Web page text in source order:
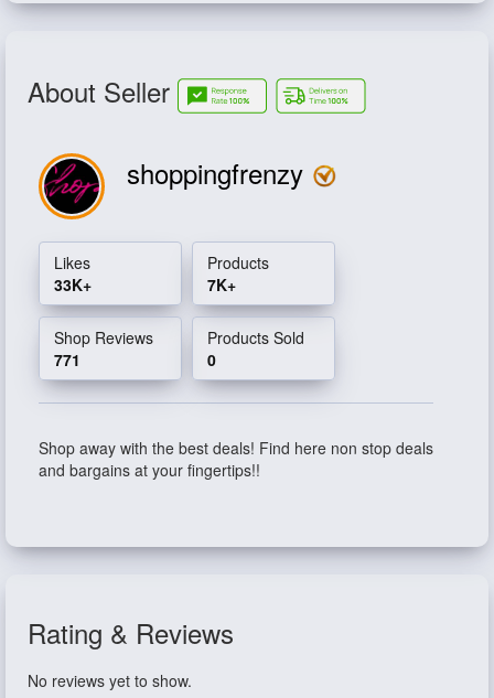
About Seller
shoppingfrenzy
Likes
33K+
Products
7K+
Shop Reviews
771
Products Sold
0
Shop away with the best deals! Find here non stop deals
and bargains at your fingertips!!
Rating & Reviews
No reviews yet to show.